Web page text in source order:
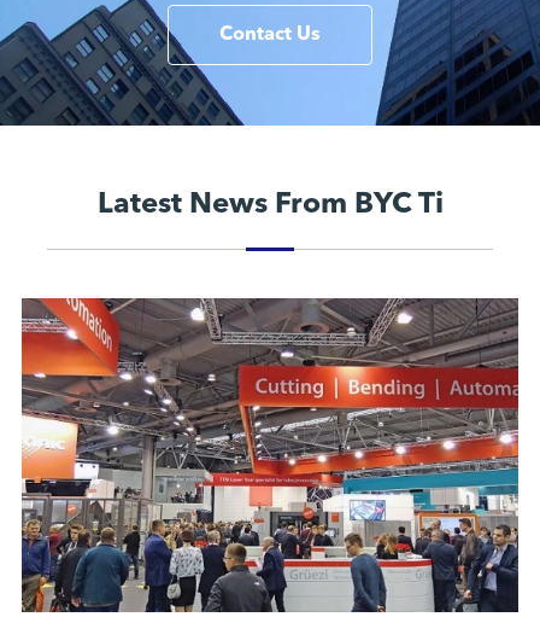
Contact Us
Latest News From BYC Ti